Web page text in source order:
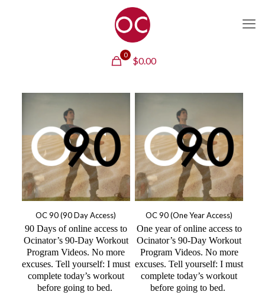
0
$0.00
OC 90 (90 Day Access)
90 Days of online access to
Ocinator’s 90-Day Workout
Program Videos. No more
excuses. Tell yourself: I must
complete today’s workout
before going to bed.
OC 90 (One Year Access)
One year of online access to
Ocinator’s 90-Day Workout
Program Videos. No more
excuses. Tell yourself: I must
complete today’s workout
before going to bed.